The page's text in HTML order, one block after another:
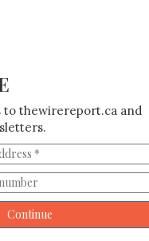
to thewirereport.ca and
Continue